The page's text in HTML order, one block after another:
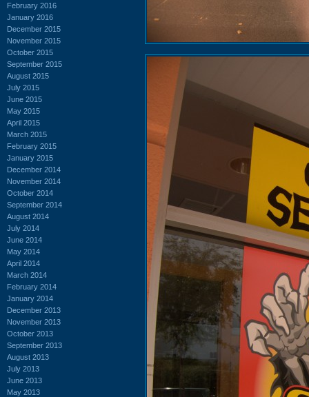
February 2016
January 2016
December 2015
November 2015
October 2015
September 2015
August 2015
July 2015
June 2015
May 2015
April 2015
March 2015
February 2015
January 2015
December 2014
November 2014
October 2014
September 2014
August 2014
July 2014
June 2014
May 2014
April 2014
March 2014
February 2014
January 2014
December 2013
November 2013
October 2013
September 2013
August 2013
July 2013
June 2013
May 2013